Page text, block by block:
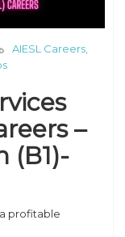
AIESL Careers
–
(B1)-
a profitable